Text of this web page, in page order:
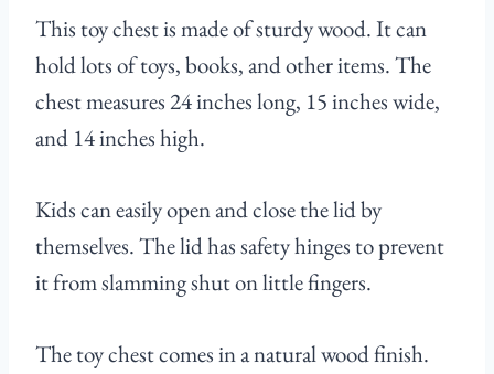
This toy chest is made of sturdy wood. It can
hold lots of toys, books, and other items. The
chest measures 24 inches long, 15 inches wide,
and 14 inches high.
Kids can easily open and close the lid by
themselves. The lid has safety hinges to prevent
it from slamming shut on little fingers.
The toy chest comes in a natural wood finish.